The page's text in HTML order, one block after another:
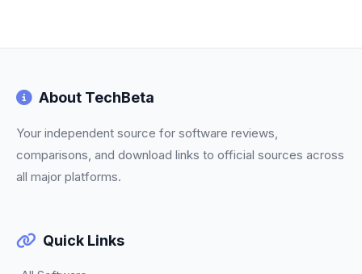
About TechBeta
Your independent source for software reviews,
comparisons, and download links to official sources across
all major platforms.
Quick Links